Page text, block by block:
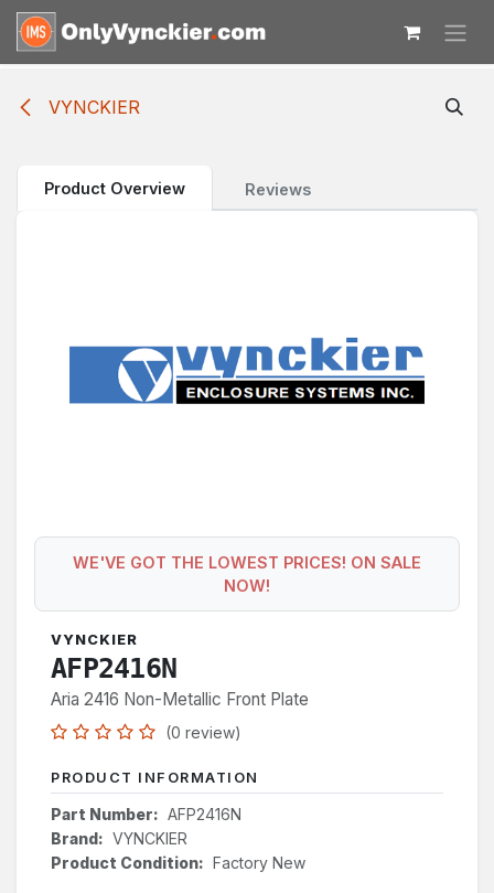
Skip to Content
VYNCKIER
Product Overview Reviews
WE'VE GOT THE LOWEST PRICES! ON SALE
NOW!
VYNCKIER
AFP2416N
Aria 2416 Non-Metallic Front Plate
(0 review)
PRODUCT INFORMATION
Part Number: AFP2416N
Brand: VYNCKIER
Product Condition: Factory New